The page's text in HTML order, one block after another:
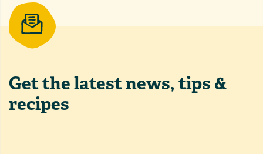
Get the latestnews, tips &
recipes